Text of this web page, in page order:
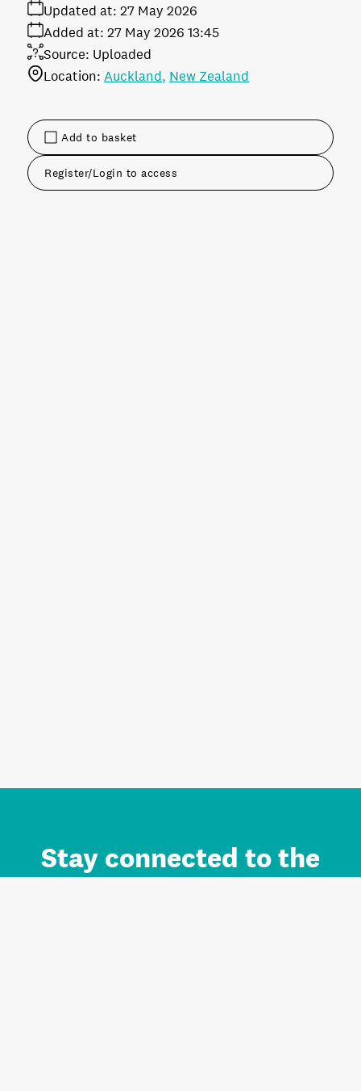
Add to basket
Register/Login to access
Added at: 27 May 2026 13:45
Updated at: 27 May 2026
Source: Uploaded
Location: Auckland New Zealand
Stay connected to the